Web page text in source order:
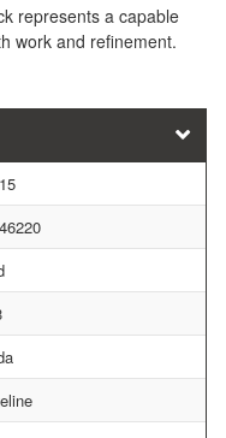
represents a capable
work and refinement.